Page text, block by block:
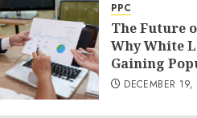
PPC
The Future
Why White
Gaining
DECEMBER